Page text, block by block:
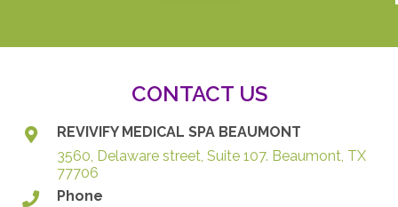
CONTACT US
REVIVIFY MEDICAL SPA BEAUMONT
3560, Delaware street, Suite 107. Beaumont, TX
77706
Phone